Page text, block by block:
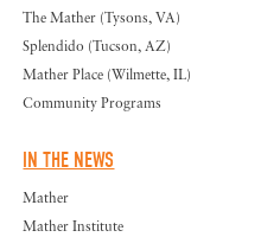
The Mather (Tysons, VA)
Splendido (Tucson, AZ)
Mather Place (Wilmette, IL)
Community Programs
IN THE NEWS
Mather
Mather Institute